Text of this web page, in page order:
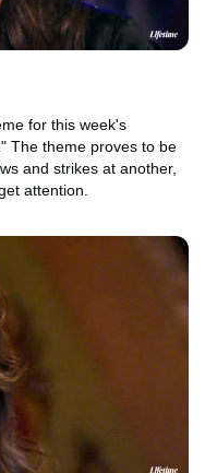
for this week's
The theme proves to be
and strikes at another,
attention.